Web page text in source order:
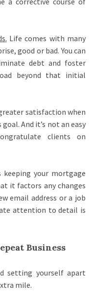
. Life comes with many
good or bad. You can
debt and foster
beyond that initial
satisfaction when
And it’s not an easy
clients on
keeping your mortgage
it factors any changes
email address or a job
attention to detail is
Business
setting yourself apart
mile.